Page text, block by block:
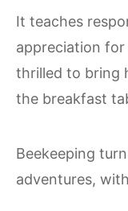
It teaches
appreciation for
thrilled to bring
the breakfast
Beekeeping
adventures,